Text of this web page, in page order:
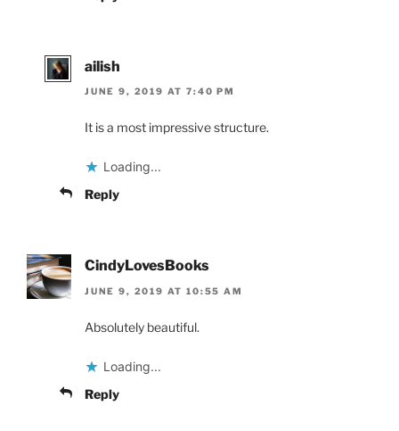
ailish
JUNE 9, 2019 AT 7:40 PM
It is a most impressive structure.
Loading...
Reply
CindyLovesBooks
JUNE 9, 2019 AT 10:55 AM
Absolutely beautiful.
Loading...
Reply